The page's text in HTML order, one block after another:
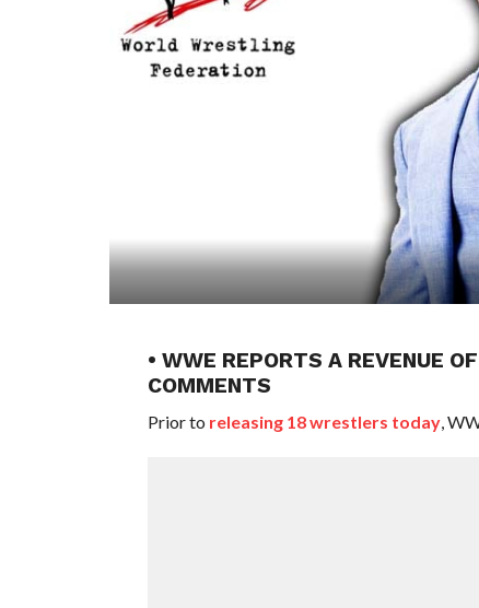
• WWE REPORTS A REVENUE
COMMENTS
Prior to releasing 18 wrestlers today,